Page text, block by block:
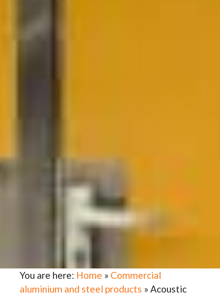
You are here: Home » Commercial
aluminium and steel products » Acoustic